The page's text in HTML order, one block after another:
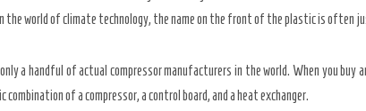
the world of climate technology, the name on the front of the plastic is often
a handful of actual compressor manufacturers in the world. When you buy
combination of a compressor, a control board, and a heat exchanger.